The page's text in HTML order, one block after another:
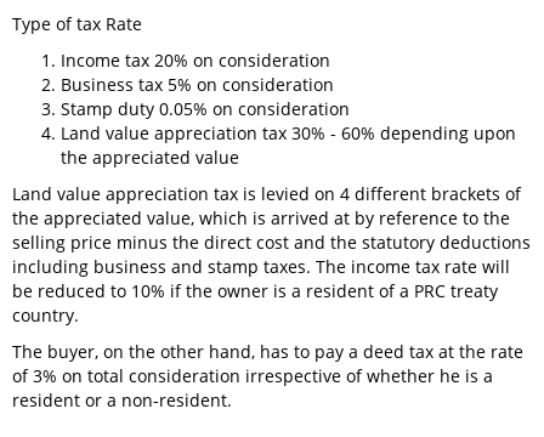
Type of tax Rate
Income tax 20% on consideration
Business tax 5% on consideration
Stamp duty 0.05% on consideration
Land value appreciation tax 30% - 60% depending upon
the appreciated value
Land value appreciation tax is levied on 4 different brackets of
the appreciated value, which is arrived at by reference to the
selling price minus the direct cost and the statutory deductions
including business and stamp taxes. The income tax rate will
be reduced to 10% if the owner is a resident of a PRC treaty
country.
The buyer, on the other hand, has to pay a deed tax at the rate
of 3% on total consideration irrespective of whether he is a
resident or a non-resident.